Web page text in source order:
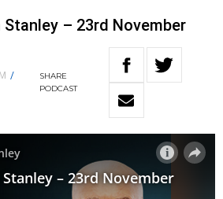
– 23rd November
/
SHARE
PODCAST